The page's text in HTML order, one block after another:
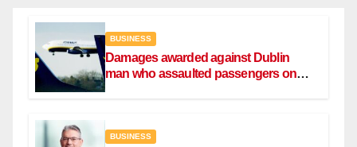
BUSINESS
Damages awarded against Dublin
man who assaulted passengers on
BUSINESS